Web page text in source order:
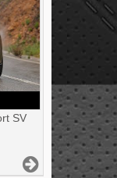
SV